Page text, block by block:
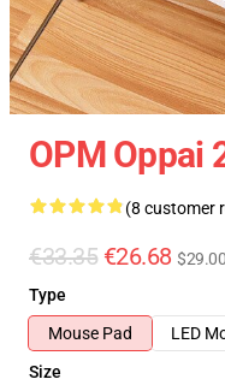
OPM Oppai
(8 customer
€33.35 €26.68 $29.00
Type
Mouse Pad
LED
Size